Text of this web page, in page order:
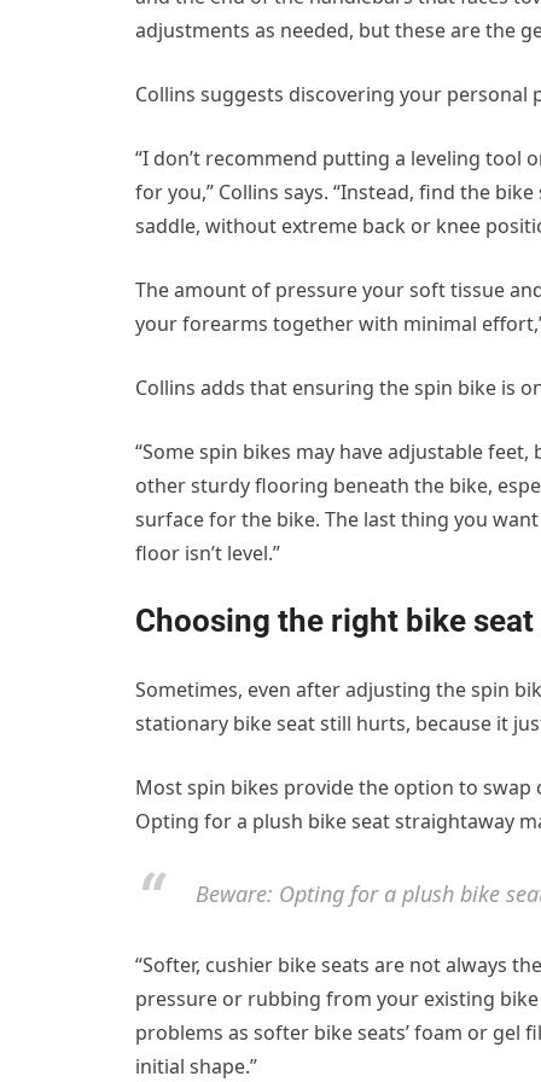
adjustments as needed, but these are the
Collins suggests discovering your personal
“I don’t recommend putting a leveling tool
for you,” Collins says. “Instead, find the
saddle, without extreme back or knee
The amount of pressure your soft tissue
your forearms together with minimal
Collins adds that ensuring the spin bike is
“Some spin bikes may have adjustable
other sturdy flooring beneath the bike,
surface for the bike. The last thing you
floor isn’t level.”
Choosing the right bike seat
Sometimes, even after adjusting the spin
stationary bike seat still hurts, because it
Most spin bikes provide the option to
Opting for a plush bike seat straightaway
Beware: Opting for a plush bike
“Softer, cushier bike seats are not always
pressure or rubbing from your existing
problems as softer bike seats’ foam or gel
initial shape.”